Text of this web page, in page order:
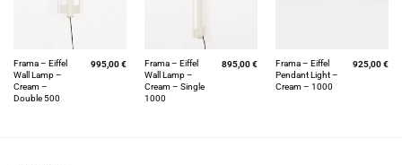
Frama – Eiffel
Wall Lamp –
Cream –
Double 500
995,00€
Frama – Eiffel
Wall Lamp –
Cream – Single
1000
895,00€
Frama – Eiffel
Pendant Light –
Cream – 1000
925,00€